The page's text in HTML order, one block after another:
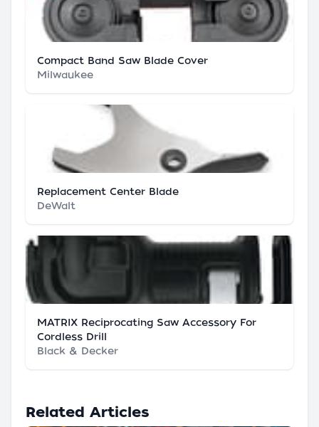
Compact Band Saw Blade Cover
Milwaukee
Replacement Center Blade
DeWalt
MATRIX Reciprocating Saw Accessory For
Cordless Drill
Black & Decker
Related Articles